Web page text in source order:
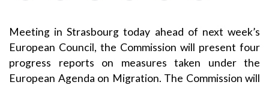
Meeting in Strasbourg today ahead of next week’s
European Council, the Commission will present four
progress reports on measures taken under the
European Agenda on Migration. The Commission will